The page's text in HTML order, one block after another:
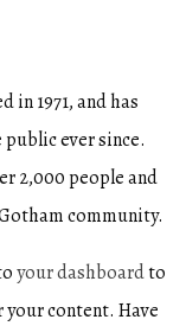
in 1971, and has
ever since.
2,000 people and
community.
your dashboardto
your content. Have